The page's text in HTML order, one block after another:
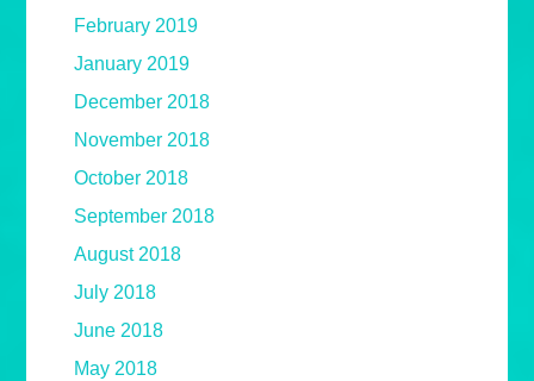
February 2019
January 2019
December 2018
November 2018
October 2018
September 2018
August 2018
July 2018
June 2018
May 2018